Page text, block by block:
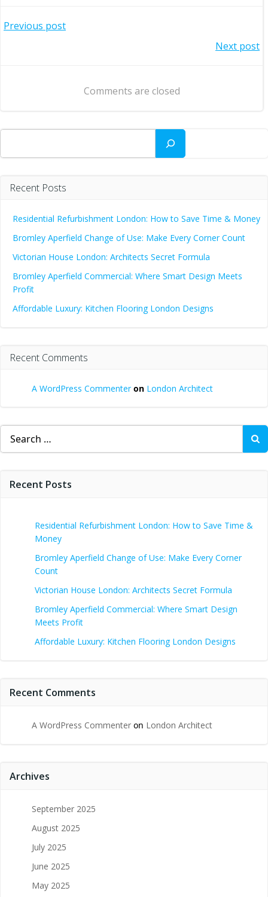
Post
Previous post
navigation
Next post
Comments are closed
Search
Recent Posts
Residential Refurbishment London: How to Save Time & Money
Bromley Aperfield Change of Use: Make Every Corner Count
Victorian House London: Architects Secret Formula
Bromley Aperfield Commercial: Where Smart Design Meets
Profit
Affordable Luxury: Kitchen Flooring London Designs
Recent Comments
A WordPress Commenteron London Architect
Search
for:
Recent Posts
Residential Refurbishment London: How to Save Time &
Money
Bromley Aperfield Change of Use: Make Every Corner
Count
Victorian House London: Architects Secret Formula
Bromley Aperfield Commercial: Where Smart Design
Meets Profit
Affordable Luxury: Kitchen Flooring London Designs
Recent Comments
A WordPress Commenter on London Architect
Archives
September 2025
August 2025
July 2025
June 2025
May 2025